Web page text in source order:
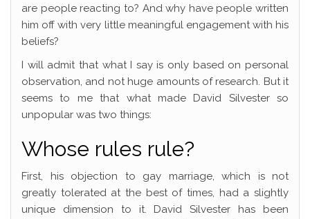
are people reacting to? And why have people written
him off with very little meaningful engagement with his
beliefs?
I will admit that what I say is only based on personal
observation, and not huge amounts of research. But it
seems to me that what made David Silvester so
unpopular was two things:
Whose rules rule?
First, his objection to gay marriage, which is not
greatly tolerated at the best of times, had a slightly
unique dimension to it. David Silvester has been